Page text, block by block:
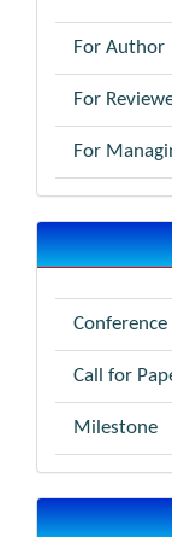
For Author
For
For
Conference
Call for
Milestone